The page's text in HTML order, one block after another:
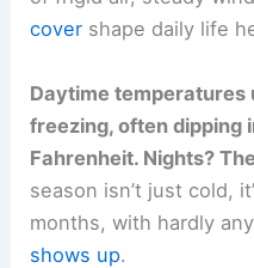
cover shape daily life
Daytime temperatures
freezing, often dipping
Fahrenheit. Nights?
season isn’t just cold,
months, with hardly
shows up.